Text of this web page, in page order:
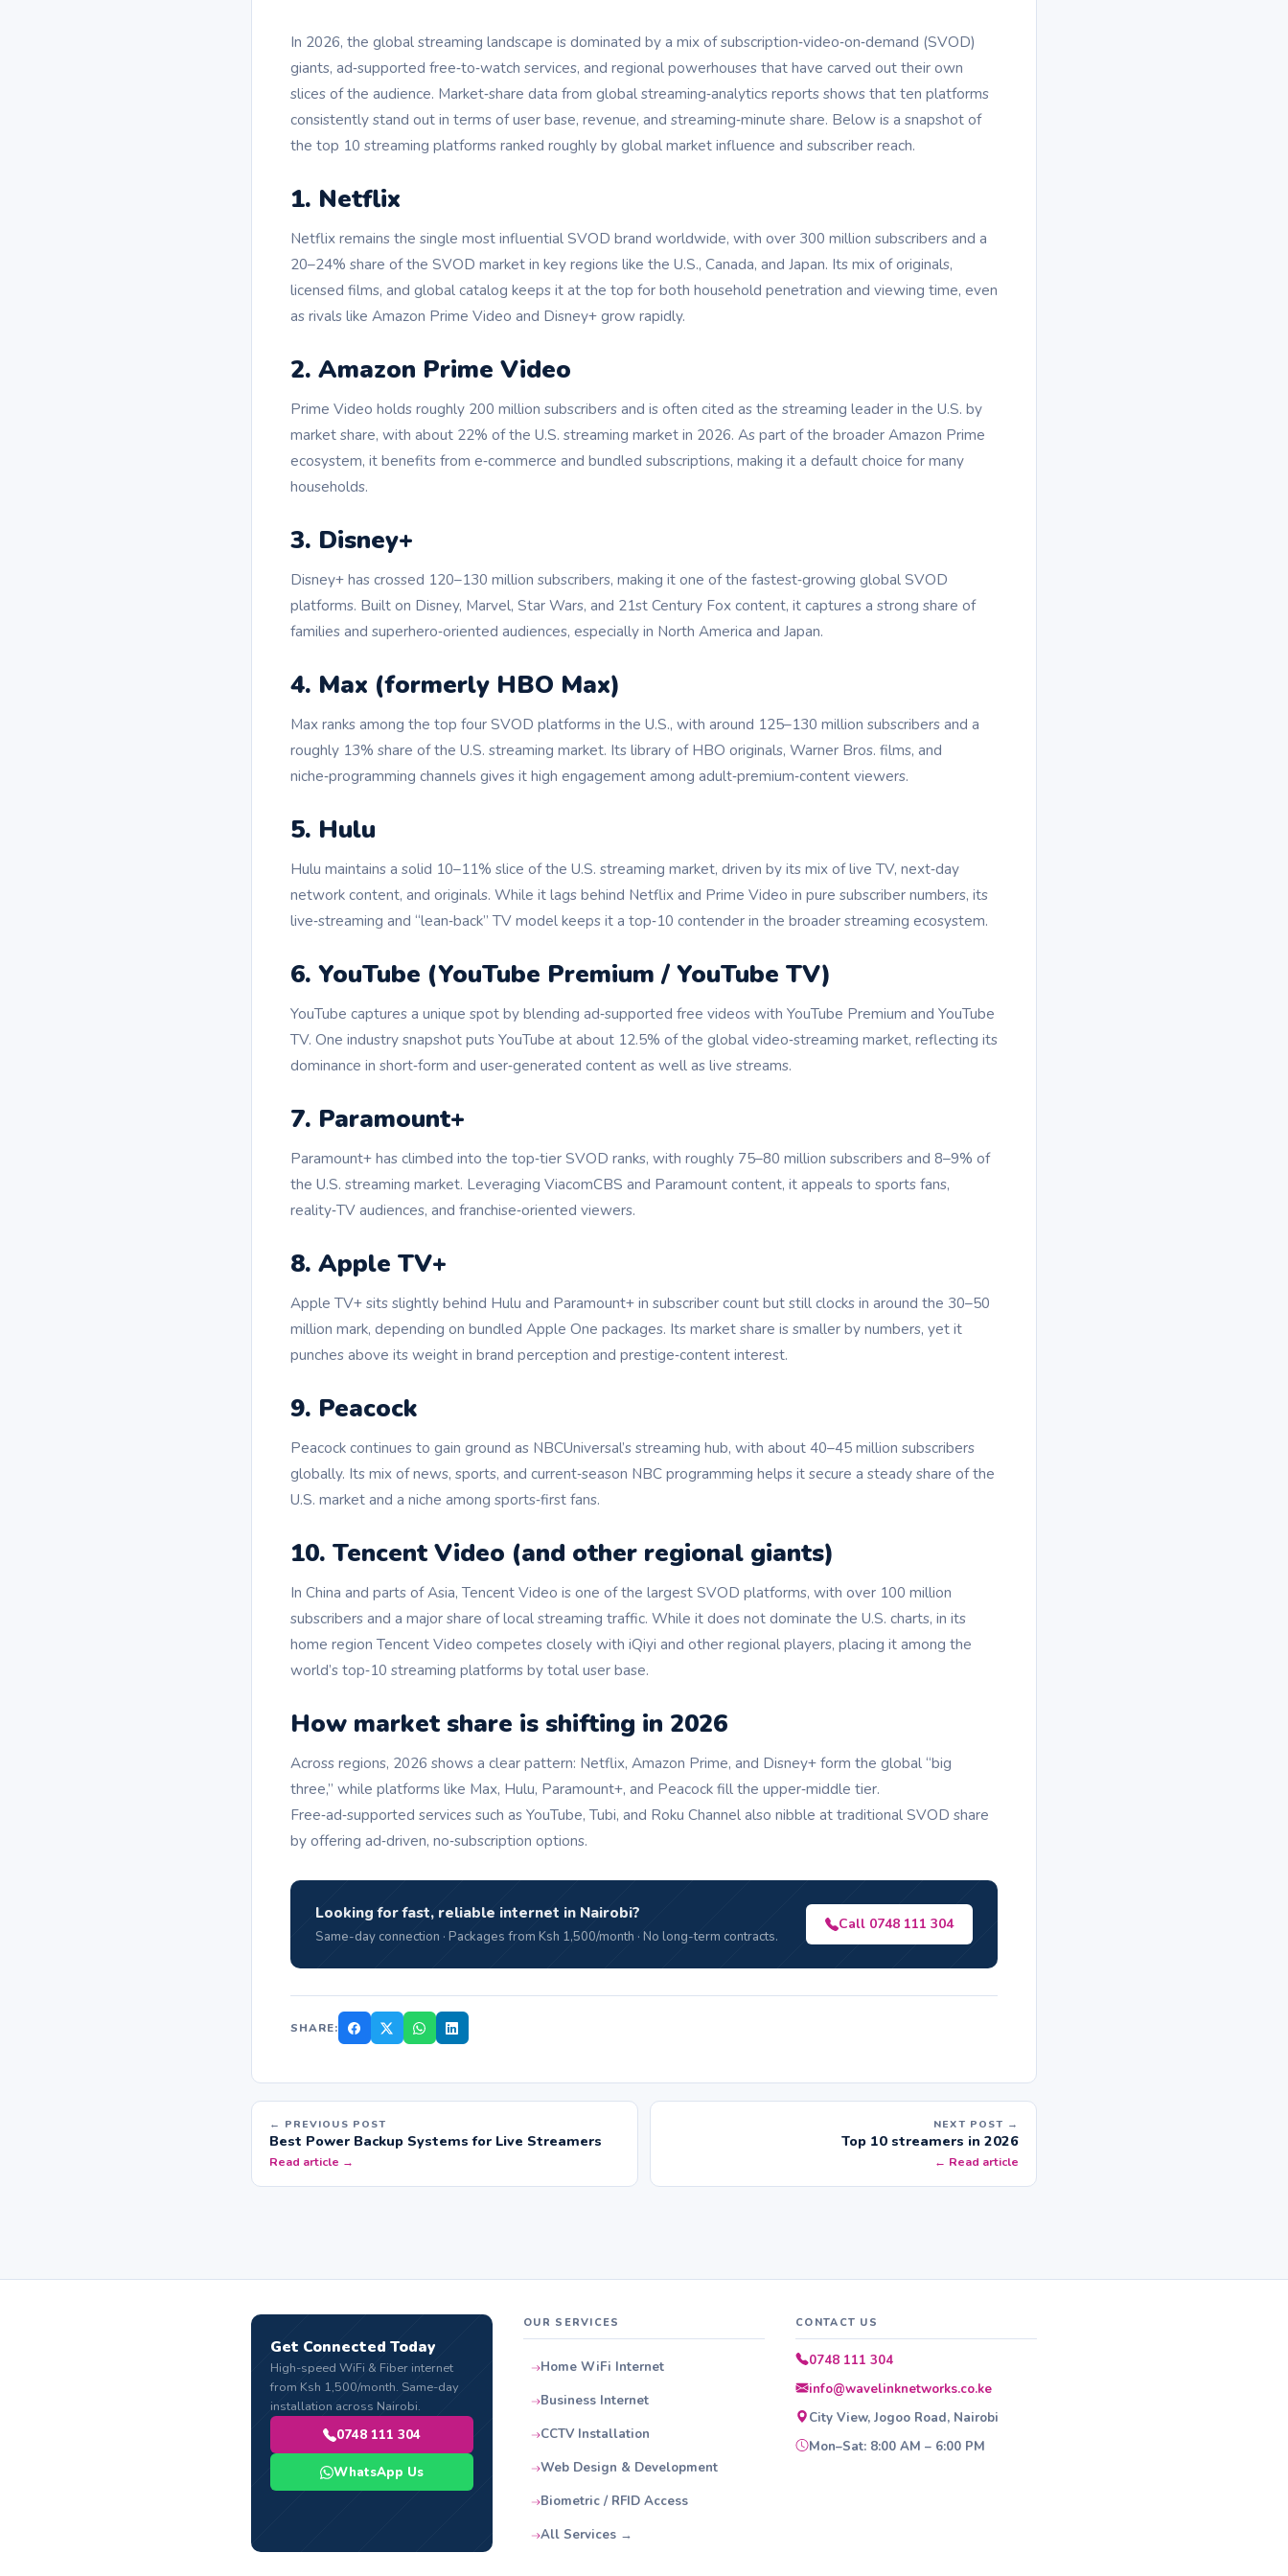
In 2026, the global streaming landscape is dominated by a mix of subscription‑video‑on‑demand (SVOD)
giants, ad‑supported free‑to‑watch services, and regional powerhouses that have carved out their own
slices of the audience. Market‑share data from global streaming‑analytics reports shows that ten platforms
consistently stand out in terms of user base, revenue, and streaming‑minute share. Below is a snapshot of
the top 10 streaming platforms ranked roughly by global market influence and subscriber reach.
1. Netflix
Netflix remains the single most influential SVOD brand worldwide, with over 300 million subscribers and a
20–24% share of the SVOD market in key regions like the U.S., Canada, and Japan. Its mix of originals,
licensed films, and global catalog keeps it at the top for both household penetration and viewing time, even
as rivals like Amazon Prime Video and Disney+ grow rapidly.
2. Amazon Prime Video
Prime Video holds roughly 200 million subscribers and is often cited as the streaming leader in the U.S. by
market share, with about 22% of the U.S. streaming market in 2026. As part of the broader Amazon Prime
ecosystem, it benefits from e‑commerce and bundled subscriptions, making it a default choice for many
households.
3. Disney+
Disney+ has crossed 120–130 million subscribers, making it one of the fastest‑growing global SVOD
platforms. Built on Disney, Marvel, Star Wars, and 21st Century Fox content, it captures a strong share of
families and superhero‑oriented audiences, especially in North America and Japan.
4. Max (formerly HBO Max)
Max ranks among the top four SVOD platforms in the U.S., with around 125–130 million subscribers and a
roughly 13% share of the U.S. streaming market. Its library of HBO originals, Warner Bros. films, and
niche‑programming channels gives it high engagement among adult‑premium‑content viewers.
5. Hulu
Hulu maintains a solid 10–11% slice of the U.S. streaming market, driven by its mix of live TV, next‑day
network content, and originals. While it lags behind Netflix and Prime Video in pure subscriber numbers, its
live‑streaming and “lean‑back” TV model keeps it a top‑10 contender in the broader streaming ecosystem.
6. YouTube (YouTube Premium / YouTube TV)
YouTube captures a unique spot by blending ad‑supported free videos with YouTube Premium and YouTube
TV. One industry snapshot puts YouTube at about 12.5% of the global video‑streaming market, reflecting its
dominance in short‑form and user‑generated content as well as live streams.
7. Paramount+
Paramount+ has climbed into the top‑tier SVOD ranks, with roughly 75–80 million subscribers and 8–9% of
the U.S. streaming market. Leveraging ViacomCBS and Paramount content, it appeals to sports fans,
reality‑TV audiences, and franchise‑oriented viewers.
8. Apple TV+
Apple TV+ sits slightly behind Hulu and Paramount+ in subscriber count but still clocks in around the 30–50
million mark, depending on bundled Apple One packages. Its market share is smaller by numbers, yet it
punches above its weight in brand perception and prestige‑content interest.
9. Peacock
Peacock continues to gain ground as NBCUniversal’s streaming hub, with about 40–45 million subscribers
globally. Its mix of news, sports, and current‑season NBC programming helps it secure a steady share of the
U.S. market and a niche among sports‑first fans.
10. Tencent Video (and other regional giants)
In China and parts of Asia, Tencent Video is one of the largest SVOD platforms, with over 100 million
subscribers and a major share of local streaming traffic. While it does not dominate the U.S. charts, in its
home region Tencent Video competes closely with iQiyi and other regional players, placing it among the
world’s top‑10 streaming platforms by total user base.
How market share is shifting in 2026
Across regions, 2026 shows a clear pattern: Netflix, Amazon Prime, and Disney+ form the global “big
three,” while platforms like Max, Hulu, Paramount+, and Peacock fill the upper‑middle tier.
Free‑ad‑supported services such as YouTube, Tubi, and Roku Channel also nibble at traditional SVOD share
by offering ad‑driven, no‑subscription options.
Looking for fast, reliable internet in Nairobi?
Same-day connection · Packages from Ksh 1,500/month · No long-term contracts.
Call 0748 111 304
SHARE:
← PREVIOUS POST
Best Power Backup Systems for Live Streamers
Read article →
NEXT POST →
Top 10 streamers in 2026
← Read article
Get Connected Today
High-speed WiFi & Fiber internet
from Ksh 1,500/month. Same-day
installation across Nairobi.
0748 111 304
WhatsApp Us
OUR SERVICES
Home WiFi Internet
Business Internet
CCTV Installation
Web Design & Development
Biometric / RFID Access
All Services →
CONTACT US
0748 111 304
info@wavelinknetworks.co.ke
City View, Jogoo Road, Nairobi
Mon–Sat: 8:00 AM – 6:00 PM